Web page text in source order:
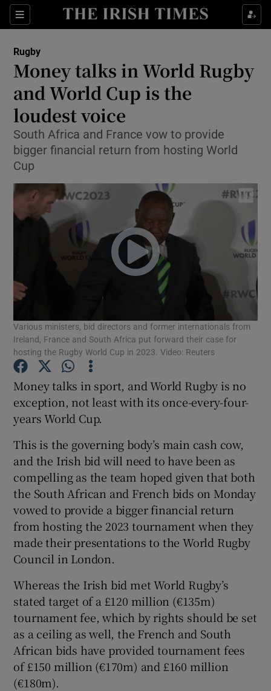
Sections
Show Property sub sections
Show Health sub sections
Show Life & Style sub sections
Show Culture sub sections
Show Environment sub sections
Show Technology sub sections
Show Science sub sections
Show Motors sub sections
Show History sub sections
Show Sponsored sub sections
Rugby
Money talks in World Rugby
and World Cup is the
loudest voice
South Africa and France vow to provide
bigger financial return from hosting World
Cup
Various ministers, bid directors and former internationals from
Ireland, France and South Africa put forward their case for
hosting the Rugby World Cup in 2023. Video: Reuters
Money talks in sport, and World Rugby is no
exception, not least with its once-every-four-
years World Cup.
This is the governing body’s main cash cow,
and the Irish bid will need to have been as
compelling as the team hoped given that both
the South African and French bids on Monday
vowed to provide a bigger financial return
from hosting the 2023 tournament when they
made their presentations to the World Rugby
Council in London.
Whereas the Irish bid met World Rugby’s
stated target of a £120 million (€135m)
tournament fee, which by rights should be set
as a ceiling as well, the French and South
African bids have provided tournament fees
of £150 million (€170m) and £160 million
(€180m).